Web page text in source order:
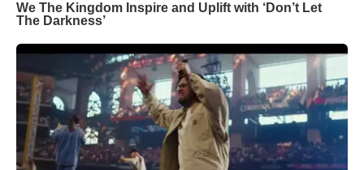
We The Kingdom Inspire and Uplift with ‘Don’t Let
The Darkness’